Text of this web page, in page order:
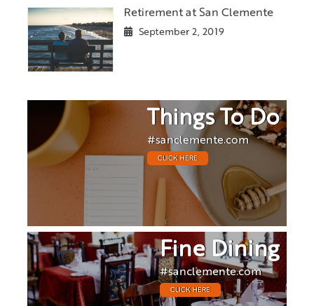
Retirement at San Clemente
September 2, 2019
Things To Do
#sanclemente.com
CLICK HERE
Fine Dining
#sanclemente.com
CLICK HERE